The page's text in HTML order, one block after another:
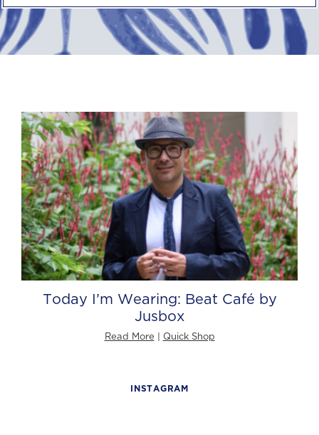
Today I’m Wearing: Beat Café by
Jusbox
Read More Quick Shop
INSTAGRAM